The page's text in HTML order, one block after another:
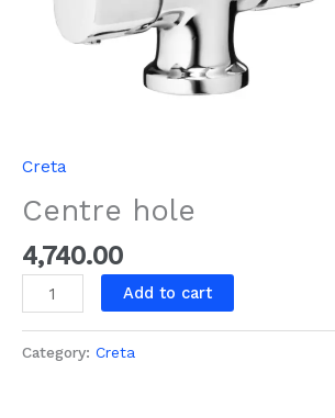
Creta
Centre hole
4,740.00
Add to cart
Category: Creta